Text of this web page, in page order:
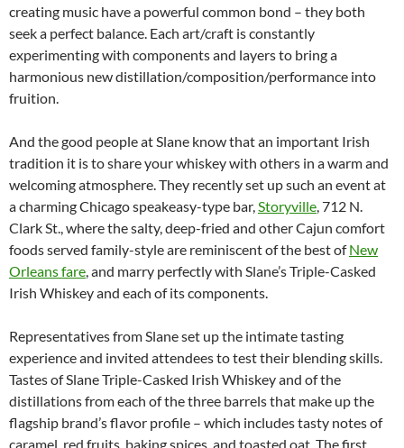
creating music have a powerful common bond – they both
seek a perfect balance. Each art/craft is constantly
experimenting with components and layers to bring a
harmonious new distillation/composition/performance into
fruition.
And the good people at Slane know that an important Irish
tradition it is to share your whiskey with others in a warm and
welcoming atmosphere. They recently set up such an event at
a charming Chicago speakeasy-type bar,Storyville, 712 N.
Clark St., where the salty, deep-fried and other Cajun comfort
foods served family-style are reminiscent of the best ofNew
Orleans fare, and marry perfectly with Slane’s Triple-Casked
Irish Whiskey and each of its components.
Representatives from Slane set up the intimate tasting
experience and invited attendees to test their blending skills.
Tastes of Slane Triple-Casked Irish Whiskey and of the
distillations from each of the three barrels that make up the
flagship brand’s flavor profile – which includes tasty notes of
caramel, red fruits, baking spices, and toasted oat. The first